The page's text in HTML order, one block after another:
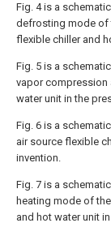
Fig. 4 is a
defrosting mode of
flexible chiller and
Fig. 5 is a
vapor compression
water unit in the
Fig. 6 is a
air source flexible
invention.
Fig. 7 is a
heating mode of
and hot water unit